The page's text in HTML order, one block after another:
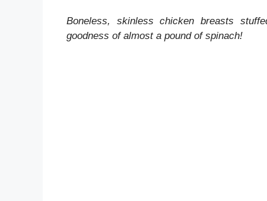
Boneless, skinless chicken breasts
goodness of almost a pound of spinach!